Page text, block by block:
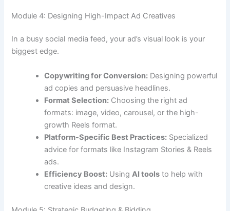
Module 4: Designing High-Impact Ad Creatives
In a busy social media feed, your ad’s visual look is your
biggest edge.
Copywriting for Conversion: Designing powerful
ad copies and persuasive headlines.
Format Selection: Choosing the right ad
formats: image, video, carousel, or the high-
growth Reels format.
Platform-Specific Best Practices: Specialized
advice for formats like Instagram Stories & Reels
ads.
Efficiency Boost: UsingAI tools to help with
creative ideas and design.